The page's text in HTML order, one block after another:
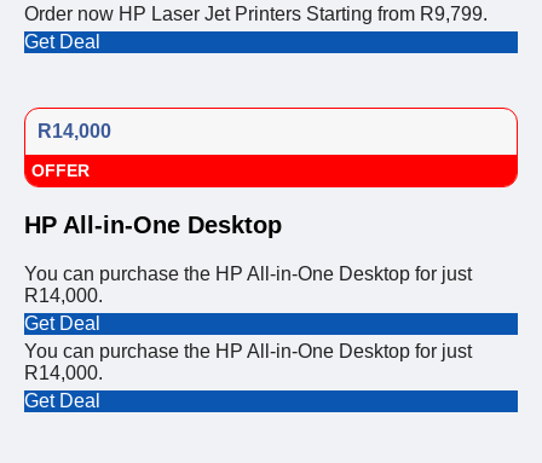
Order now HP Laser Jet Printers Starting from R9,799.
Get Deal
R14,000
OFFER
HP All-in-One Desktop
You can purchase the HP All-in-One Desktop for just
R14,000.
Get Deal
You can purchase the HP All-in-One Desktop for just
R14,000.
Get Deal